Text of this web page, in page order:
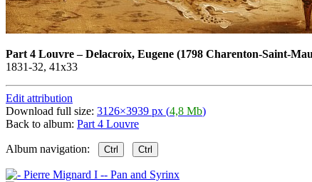
Part 4 Louvre–Delacroix, Eugene (1798 Charenton-Saint-
1831-32, 41х33
Edit attribution
Download full size: 3126×3939 px (4,8 Mb)
Back to album: Part 4 Louvre
Album navigation: Ctrl Ctrl